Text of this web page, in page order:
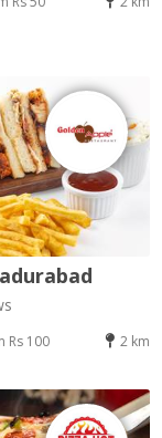
Rs 100 2 km